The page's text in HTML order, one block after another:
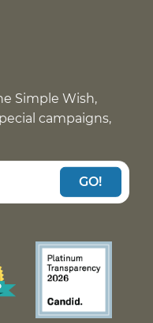
Simple Wish,
campaigns,
GO!